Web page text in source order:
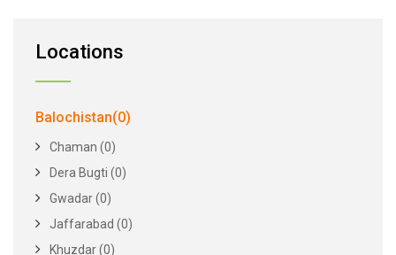
Locations
Balochistan(0)
Chaman (0)
Dera Bugti (0)
Gwadar (0)
Jaffarabad (0)
Khuzdar (0)